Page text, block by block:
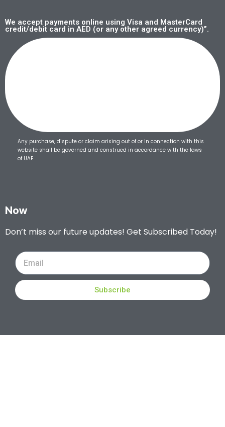
We accept payments online using Visa and MasterCard
credit/debit card in AED (or any other agreed currency)”.
Any purchase, dispute or claim arising out of or in connection with this
website shall be governed and construed in accordance with the laws
of UAE.
Now
Don’t miss our future updates! Get Subscribed Today!
Subscribe